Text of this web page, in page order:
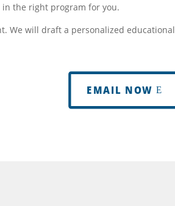
the right program for you.
We will draft a personalized educational
EMAIL NOW